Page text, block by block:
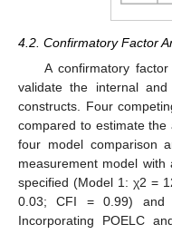
4.2. Confirmatory Factor
A confirmatory
validate the internal
constructs. Four
compared to estimate
four model comparison
measurement model
specified (Model 1: χ2 =
0.03; CFI = 0.99) and
Incorporating POELC